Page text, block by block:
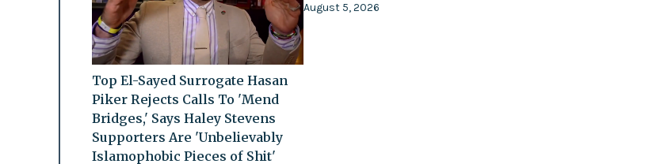
Top El-Sayed Surrogate Hasan
Piker Rejects Calls To 'Mend
Bridges,' Says Haley Stevens
Supporters Are 'Unbelievably
Islamophobic Pieces of Shit'
August 5, 2026